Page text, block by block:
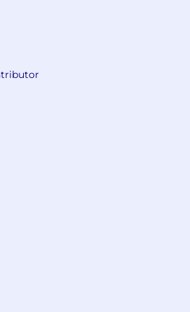
towards a common
on the user with a healthy
a part of something
being a part of a small team
be expected to solve new
learn new things everyday
base